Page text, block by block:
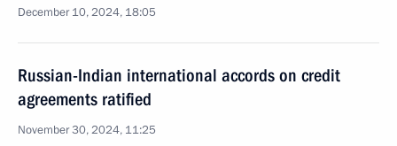
December 10, 2024, 18:05
Russian-Indian international accords on credit
agreements ratified
November 30, 2024, 11:25